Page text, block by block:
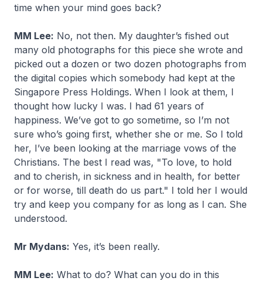
time when your mind goes back?
MM Lee: No, not then. My daughter’s fished out
many old photographs for this piece she wrote and
picked out a dozen or two dozen photographs from
the digital copies which somebody had kept at the
Singapore Press Holdings. When I look at them, I
thought how lucky I was. I had 61 years of
happiness. We’ve got to go sometime, so I’m not
sure who’s going first, whether she or me. So I told
her, I’ve been looking at the marriage vows of the
Christians. The best I read was, "To love, to hold
and to cherish, in sickness and in health, for better
or for worse, till death do us part." I told her I would
try and keep you company for as long as I can. She
understood.
Mr Mydans: Yes, it’s been really.
MM Lee: What to do? What can you do in this